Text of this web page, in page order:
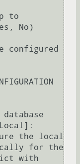
No)
for the
with